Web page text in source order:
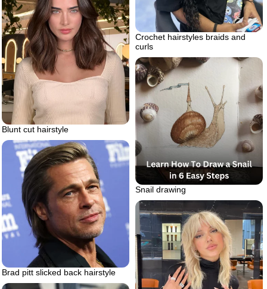
Crochet hairstyles braids and
curls
Blunt cut hairstyle
Snail drawing
Brad pitt slicked back hairstyle